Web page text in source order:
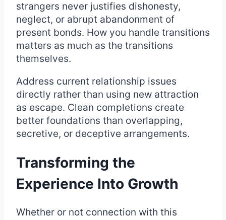
strangers never justifies dishonesty,
neglect, or abrupt abandonment of
present bonds. How you handle transitions
matters as much as the transitions
themselves.
Address current relationship issues
directly rather than using new attraction
as escape. Clean completions create
better foundations than overlapping,
secretive, or deceptive arrangements.
Transforming the
Experience Into Growth
Whether or not connection with this